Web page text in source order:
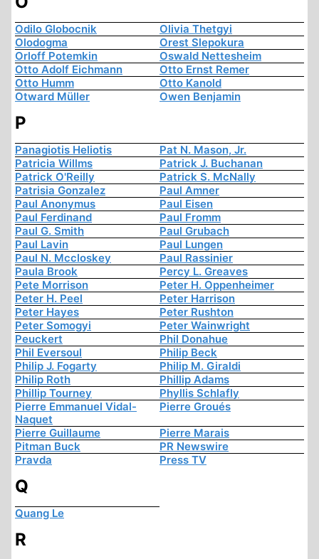
Odilo Globocnik
Olivia Thetgyi
Olodogma
Orest Slepokura
Orloff Potemkin
Oswald Nettesheim
Otto Adolf Eichmann
Otto Ernst Remer
Otto Humm
Otto Kanold
Otward Müller
Owen Benjamin
P
Panagiotis Heliotis
Pat N. Mason, Jr.
Patricia Willms
Patrick J. Buchanan
Patrick O'Reilly
Patrick S. McNally
Patrisia Gonzalez
Paul Amner
Paul Anonymus
Paul Eisen
Paul Ferdinand
Paul Fromm
Paul G. Smith
Paul Grubach
Paul Lavin
Paul Lungen
Paul N. Mccloskey
Paul Rassinier
Paula Brook
Percy L. Greaves
Pete Morrison
Peter H. Oppenheimer
Peter H. Peel
Peter Harrison
Peter Hayes
Peter Rushton
Peter Somogyi
Peter Wainwright
Peuckert
Phil Donahue
Phil Eversoul
Philip Beck
Philip J. Fogarty
Philip M. Giraldi
Philip Roth
Phillip Adams
Phillip Tourney
Phyllis Schlafly
Pierre Emmanuel Vidal-
Naquet
Pierre Groués
Pierre Guillaume
Pierre Marais
Pitman Buck
PR Newswire
Pravda
Press TV
Q
Quang Le
R